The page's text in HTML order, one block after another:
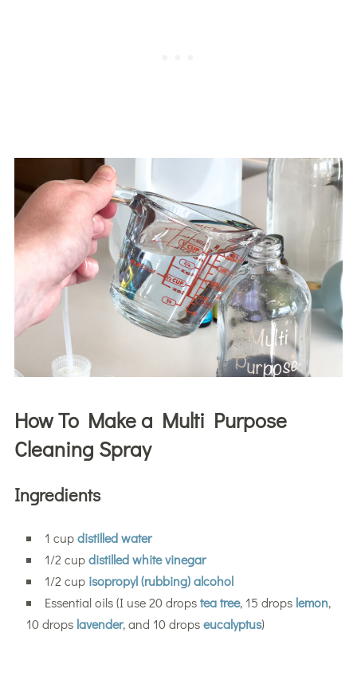
How To Make a Multi Purpose
Cleaning Spray
Ingredients
1 cupdistilled water
1/2 cupdistilled white vinegar
1/2 cup isopropyl (rubbing) alcohol
Essential oils (I use 20 dropstea tree, 15 drops lemon,
10 drops lavender, and 10 dropseucalyptus)